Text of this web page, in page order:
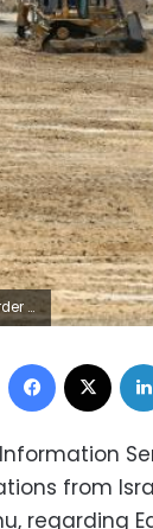
Mustafa
Facebook
from
regarding